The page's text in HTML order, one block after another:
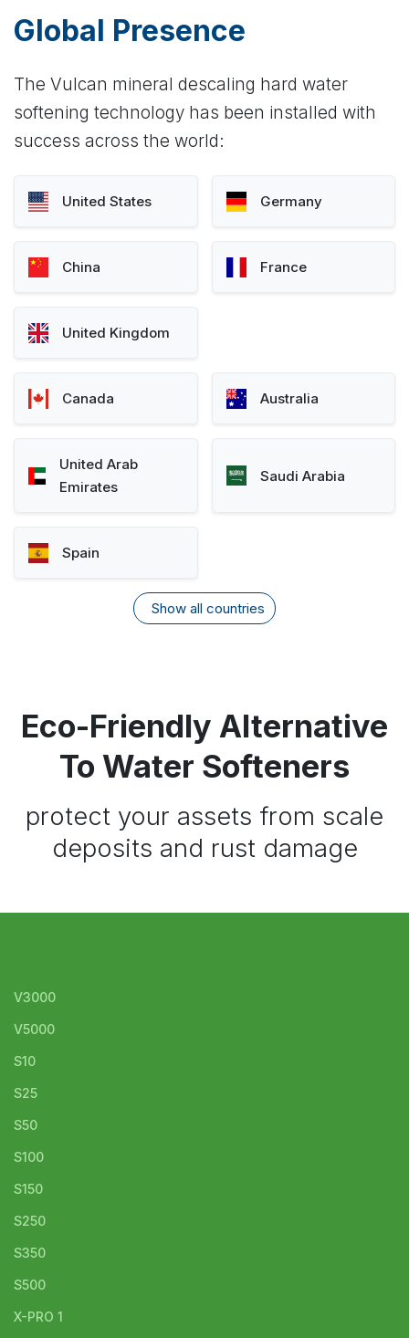
Global Presence
The Vulcan mineral descaling hard water
softening technology has been installed with
success across the world:
United States Germany
China France
United Kingdom
Canada Australia
United Arab
Emirates
Saudi Arabia
Spain
Show all countries
Eco-Friendly Alternative
To Water Softeners
protect your assets from scale
deposits and rust damage
V3000
V5000
S10
S25
S50
S100
S150
S250
S350
S500
X-PRO 1